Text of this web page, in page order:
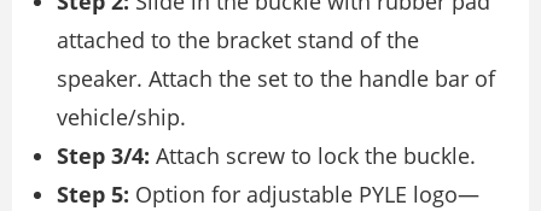
attached to the bracket stand of the
speaker. Attach the set to the handle bar of
vehicle/ship.
Step 3/4: Attach screw to lock the buckle.
Step 5: Option for adjustable PYLE logo—